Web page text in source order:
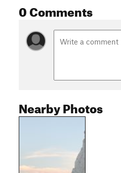
0 Comments
Nearby Photos